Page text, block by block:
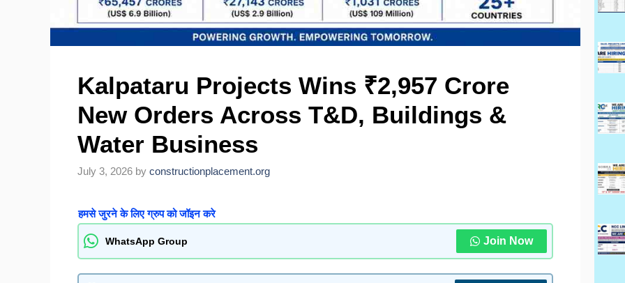
Kalpataru Projects Wins ₹2,957 Crore
New Orders Across T&D, Buildings &
Water Business
July 3, 2026 by constructionplacement.org
हमसे जुरने के लिए ग्रुप को जॉइन करे
WhatsApp Group Join Now